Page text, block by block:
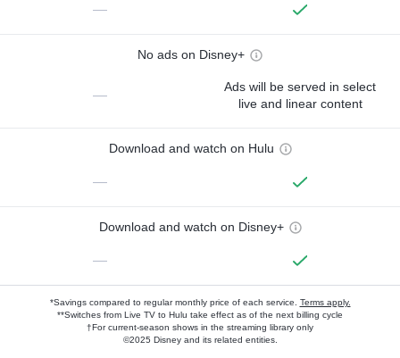
—
No ads on Disney+
—
Ads will be served in select
live and linear content
Download and watch on Hulu
—
Download and watch on Disney+
—
*Savings compared to regular monthly price of each service. Terms apply.
**Switches from Live TV to Hulu take effect as of the next billing cycle
†For current-season shows in the streaming library only
©2025 Disney and its related entities.